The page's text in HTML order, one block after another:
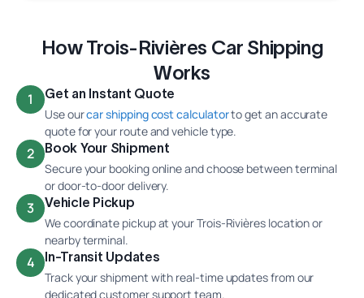
How Trois-Rivières Car Shipping
Works
1 Get an Instant Quote
Use ourcar shipping cost calculatorto get an accurate
quote for your route and vehicle type.
2 Book Your Shipment
Secure your booking online and choose between terminal
or door-to-door delivery.
3 Vehicle Pickup
We coordinate pickup at your Trois-Rivières location or
nearby terminal.
4 In-Transit Updates
Track your shipment with real-time updates from our
dedicated customer support team.